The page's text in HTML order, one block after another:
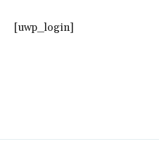
[uwp_login]